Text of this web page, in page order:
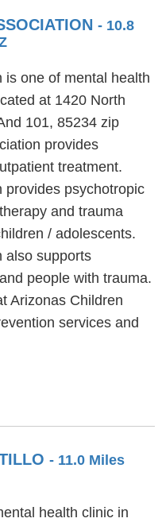
- 10.8
is one of mental health
at 1420 North
101, 85234 zip
provides
treatment.
provides psychotropic
and trauma
/ adolescents.
also supports
people with trauma.
Arizonas Children
services and
- 11.0 Miles
health clinic in